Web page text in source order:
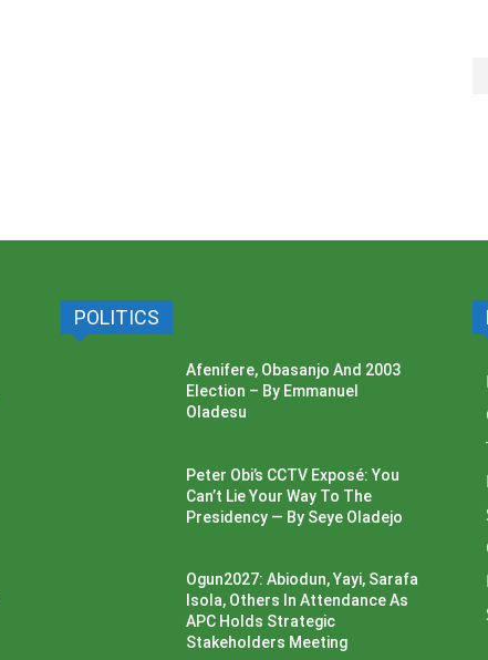
POLITICS
Afenifere, Obasanjo And 2003
Election – By Emmanuel
Oladesu
Peter Obi’s CCTV Exposé: You
Can’t Lie Your Way To The
Presidency — By Seye Oladejo
Ogun2027: Abiodun, Yayi, Sarafa
Isola, Others In Attendance As
APC Holds Strategic
Stakeholders Meeting